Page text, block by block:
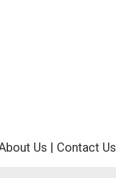
Us Contact Us